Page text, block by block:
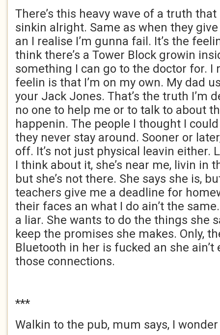
There’s this heavy wave of a truth
sinkin alright. Same as when they
an I realise I’m gunna fail. It’s the
think there’s a Tower Block growin
something I can go to the doctor for. I
feelin is that I’m on my own. My dad
your Jack Jones. That’s the truth I’m
no one to help me or to talk to about
happenin. The people I thought I could
they never stay around. Sooner or
off. It’s not just physical leavin either.
I think about it, she’s near me, livin in
but she’s not there. She says she is,
teachers give me a deadline for
their faces an what I do ain’t the
a liar. She wants to do the things she
keep the promises she makes. Only,
Bluetooth in her is fucked an she ain’t
those connections.
***
Walkin to the pub, mum says, I